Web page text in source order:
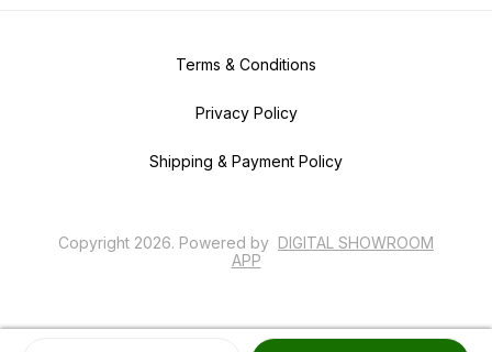
Terms & Conditions
Privacy Policy
Shipping & Payment Policy
Copyright 2026. Powered by DIGITAL SHOWROOM
APP